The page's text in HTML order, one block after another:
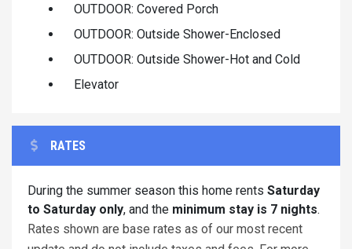
OUTDOOR: Covered Porch
OUTDOOR: Outside Shower-Enclosed
OUTDOOR: Outside Shower-Hot and Cold
Elevator
RATES
During the summer season this home rents Saturday
to Saturday only, and the minimum stay is 7 nights.
Rates shown are base rates as of our most recent